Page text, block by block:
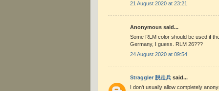
21 August 2020 at 23:21
Anonymous said...
Some RLM color should be used if
Germany, I guess. RLM 26???
24 August 2020 at 09:54
Straggler 脱走兵 said...
I don't usually allow completely